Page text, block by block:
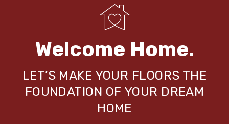
Welcome Home.
LET’S MAKE YOUR FLOORS THE
FOUNDATION OF YOUR DREAM
HOME